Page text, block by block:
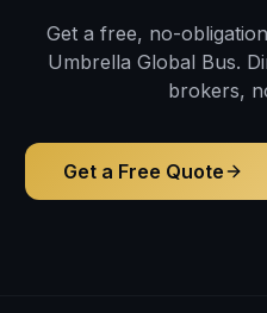
Get a free, no-
Umbrella Global Bus.
brokers,
Get a Free Quote